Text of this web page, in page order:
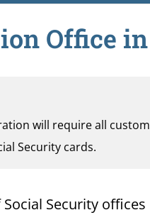
Office
will require all
Security cards.
Security